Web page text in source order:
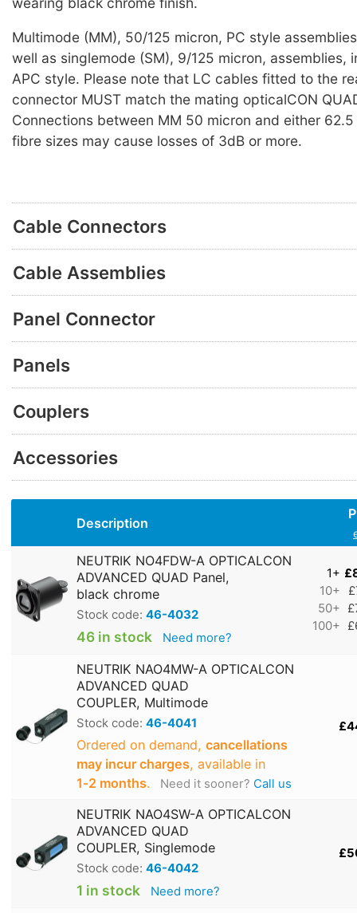
Multimode (MM), 50/125 micron, PC style
well as singlemode (SM), 9/125 micron, assemblies,
APC style. Please note that LC cables fitted to the
connector MUST match the mating opticalCON
Connections between MM 50 micron and either
fibre sizes may cause losses of 3dB or more.
Cable Connectors
Cable Assemblies
Panel Connector
Panels
Couplers
Accessories
Description
NEUTRIK NO4FDW-A OPTICALCON
ADVANCED QUAD Panel,
black chrome
Stock code: 46-4032
46 in stock Need more?
1+
10+
50+
100+
NEUTRIK NAO4MW-A OPTICALCON
ADVANCED QUAD
COUPLER, Multimode
Stock code: 46-4041
Ordered on demand, cancellations
may incur charges, available in
1‑2 months. Need it sooner? Call us
NEUTRIK NAO4SW-A OPTICALCON
ADVANCED QUAD
COUPLER, Singlemode
Stock code: 46-4042
1 in stock Need more?